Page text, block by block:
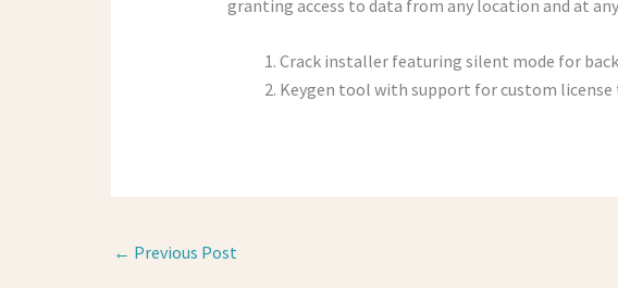
granting access to data from any location and at
Crack installer featuring silent mode for
Keygen tool with support for custom license
← Previous Post